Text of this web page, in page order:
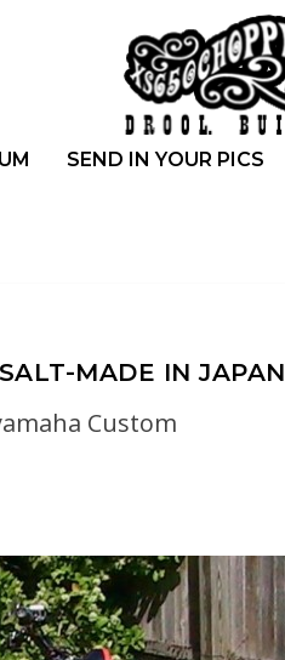
SEND IN YOUR PICS
MADE IN JAPAN
Custom